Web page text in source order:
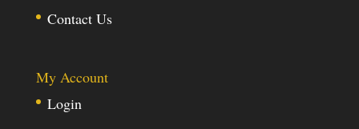
Contact Us
My Account
Login